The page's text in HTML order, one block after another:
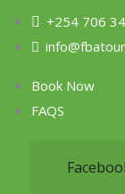
+254 706
Book Now
FAQS